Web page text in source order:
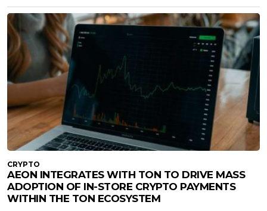
CRYPTO
AEON INTEGRATES WITH TON TO DRIVE MASS
ADOPTION OF IN-STORE CRYPTO PAYMENTS
WITHIN THE TON ECOSYSTEM